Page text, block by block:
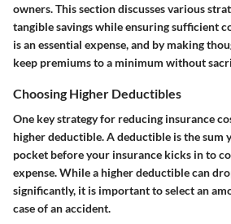
owners. This section discusses various
tangible savings while ensuring sufficient
is an essential expense, and by making
keep premiums to a minimum without
Choosing Higher Deductibles
One key strategy for reducing insurance
higher deductible. A deductible is the sum
pocket before your insurance kicks in to
expense. While a higher deductible can
significantly, it is important to select an
case of an accident.